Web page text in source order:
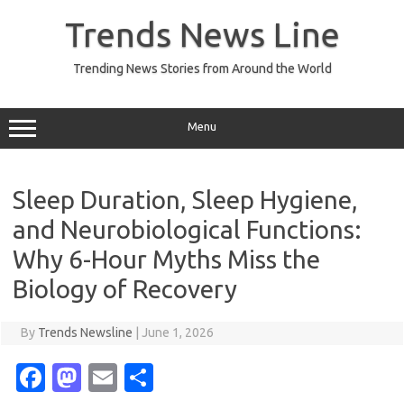
Trends News Line
Trending News Stories from Around the World
Menu
Sleep Duration, Sleep Hygiene,
and Neurobiological Functions:
Why 6-Hour Myths Miss the
Biology of Recovery
By Trends Newsline June 1, 2026
Fa M
E